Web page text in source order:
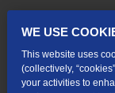
WE USE
This website uses
(collectively,
your activities to